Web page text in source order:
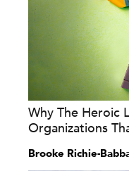
Why The Heroic
Organizations
Brooke Richie-